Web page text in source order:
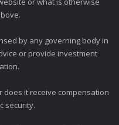
by any governing body in
or provide investment
does it receive compensation
security.